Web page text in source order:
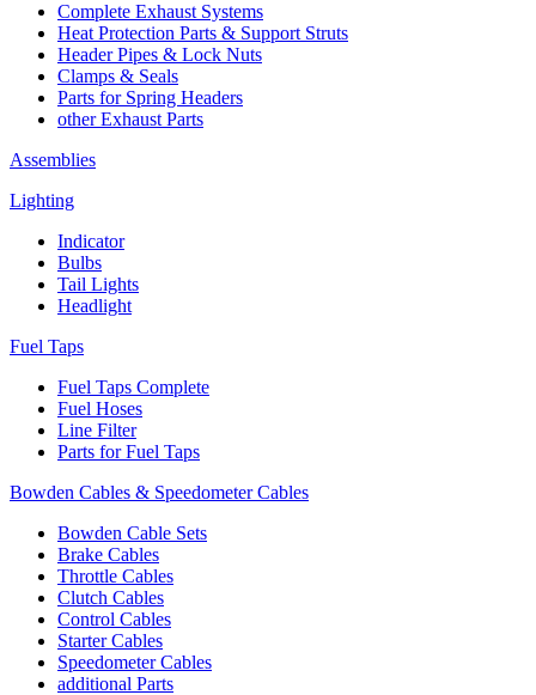
Complete Exhaust Systems
Heat Protection Parts & Support Struts
Header Pipes & Lock Nuts
Clamps & Seals
Parts for Spring Headers
other Exhaust Parts
Assemblies
Lighting
Indicator
Bulbs
Tail Lights
Headlight
Fuel Taps
Fuel Taps Complete
Fuel Hoses
Line Filter
Parts for Fuel Taps
Bowden Cables & Speedometer Cables
Bowden Cable Sets
Brake Cables
Throttle Cables
Clutch Cables
Control Cables
Starter Cables
Speedometer Cables
additional Parts